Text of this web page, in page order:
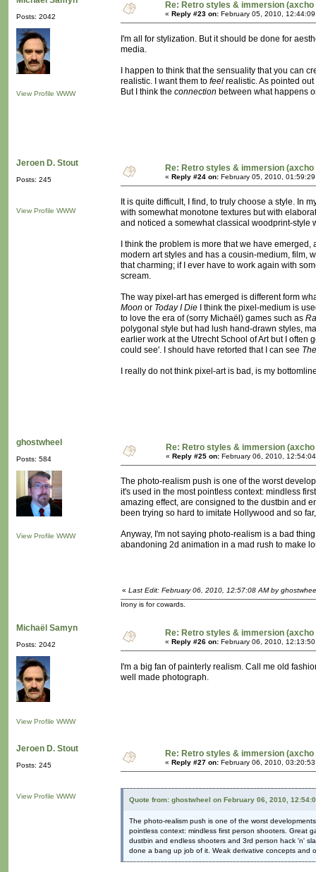
Posts: 2042
View Profile WWW
Re: Retro styles & immersion (axcho
« Reply #23 on: February 05, 2010,
I'm all for stylization. But it should be done for
media.
I happen to think that the sensuality that you can
realistic. I want them to feel realistic. As pointed
But I think the connection between what happens
Jeroen D. Stout
Posts: 245
View Profile WWW
Re: Retro styles & immersion (axcho
« Reply #24 on: February 05, 2010,
It is quite difficult, I find, to truly choose a style. In
with somewhat monotone textures but with
and noticed a somewhat classical woodprint-style
I think the problem is more that we have
modern art styles and has a cousin-medium, film,
that charming; if I ever have to work again with
scream.
The way pixel-art has emerged is different form
Moon or Today I Die I think the pixel-medium is
to love the era of (sorry Michaël) games such as
polygonal style but had lush hand-drawn styles,
earlier work at the Utrecht School of Art but I
could see'. I should have retorted that I can see
I really do not think pixel-art is bad, is my
ghostwheel
Posts: 584
View Profile WWW
Re: Retro styles & immersion (axcho
« Reply #25 on: February 06, 2010,
The photo-realism push is one of the worst
it's used in the most pointless context: mindless
amazing effect, are consigned to the dustbin and
been trying so hard to imitate Hollywood and so
Anyway, I'm not saying photo-realism is a bad
abandoning 2d animation in a mad rush to make
« Last Edit: February 06, 2010, 12:57:08 AM by
Irony is for cowards.
Michaël Samyn
Posts: 2042
View Profile WWW
Re: Retro styles & immersion (axcho
« Reply #26 on: February 06, 2010,
I'm a big fan of painterly realism. Call me old
well made photograph.
Jeroen D. Stout
Posts: 245
View Profile WWW
Re: Retro styles & immersion (axcho
« Reply #27 on: February 06, 2010,
Quote from: ghostwheel on February 06, 2010,
The photo-realism push is one of the worst
pointless context: mindless first person shooters. Great
dustbin and endless shooters and 3rd person hack 'n'
done a bang up job of it. Weak derivative concepts and